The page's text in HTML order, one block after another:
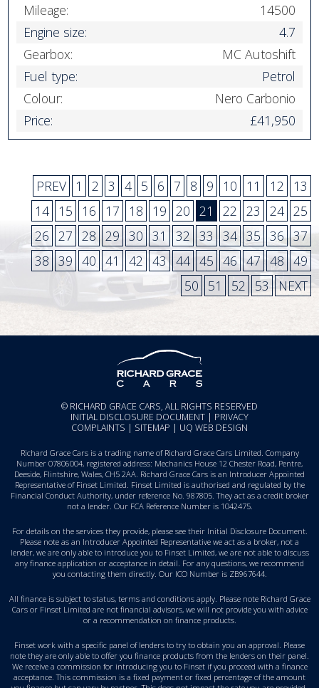
Mileage:
14500
Engine size:
4.7
Gearbox:
MC Autoshift
Fuel type:
Petrol
Colour:
Nero Carbonio
Price:
£41,950
PREV 1 2 3 4 5 6 7 8 9 10 11 12
13
14
15 16 17 18 19 20 21 22 23 24 25
26 27 28 29 30 31 32 33 34 35 36 37
38 39 40 41 42 43 44 45 46 47 48 49
50
51 52 53 NEXT
© RICHARD GRACE CARS, ALL RIGHTS RESERVED
INITIAL DISCLOSURE DOCUMENT | PRIVACY
COMPLAINTS | SITEMAP | UQ WEB DESIGN
Richard Grace Cars is a trading name of Richard Grace Cars Limited. Company
Number 07806004, registered address: Mechanics House 12 Chester Road, Pentre,
Deeside, Flintshire, Wales, CH5 2AA. Richard Grace Cars is an Introducer Appointed
Representative of Finset Limited. Finset Limited is authorised and regulated by the
Financial Conduct Authority, under reference No. 987805. They act as a credit broker
not a lender. Our FCA Reference Number is 1042475.
For details on the services they provide, please see their Initial Disclosure Document.
Please note as an Introducer Appointed Representative we act as a broker, not a
lender, we are only able to introduce you to Finset Limited, we are not able to discuss
any finance application or acceptance in detail. For any questions, we recommend
you contacting them directly. Our ICO Number is ZB967644.
All finance is subject to status, terms and conditions apply. Please note Richard Grace
Cars or Finset Limited are not financial advisors, we will not provide you with advice
or a recommendation on finance products.
Finset work with a specific panel of lenders to try to obtain you an approval. Please
note they are only able to offer you finance products from the lenders on their panel.
We receive a commission for introducing you to Finset if you proceed with a finance
acceptance. This commission is a fixed payment or fixed percentage of the amount